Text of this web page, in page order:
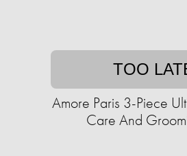
TOO
Amore Paris 3-Piece
Care And